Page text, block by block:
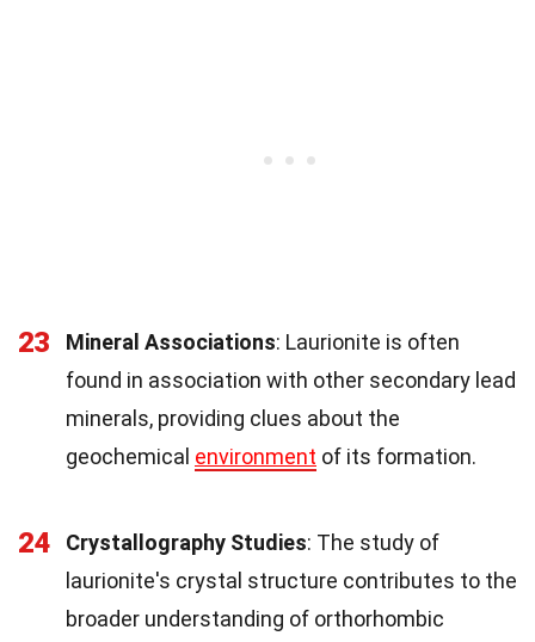
23 Mineral Associations: Laurionite is often
found in association with other secondary lead
minerals, providing clues about the
geochemical environment of its formation.
24 Crystallography Studies: The study of
laurionite's crystal structure contributes to the
broader understanding of orthorhombic